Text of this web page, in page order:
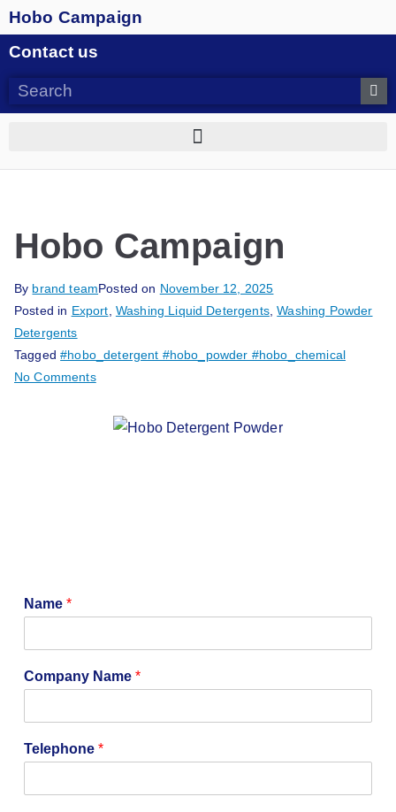
Hobo Campaign
Contact us
Hobo Campaign
By brand teamPosted on November 12, 2025
Posted in Export Washing Liquid Detergents,Washing Powder
Detergents
Tagged#hobo_detergent #hobo_powder #hobo_chemical
No Comments
Name *
Company Name *
C
o
p
Telephone *